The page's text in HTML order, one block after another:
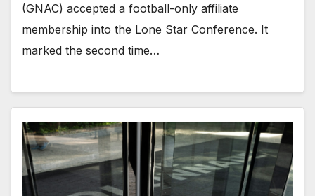
(GNAC) accepted a football-only affiliate
membership into the Lone Star Conference. It
marked the second time…